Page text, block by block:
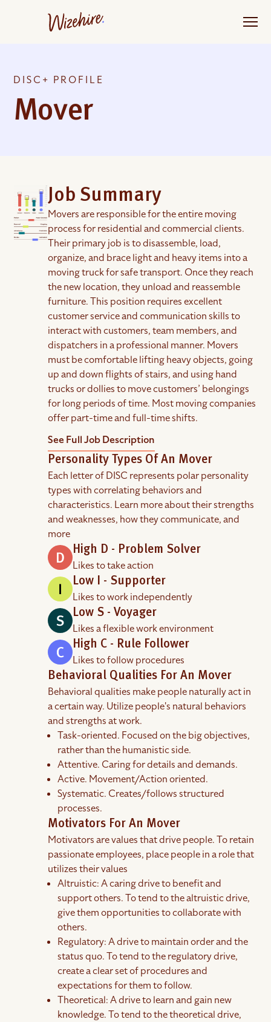
DISC+ PROFILE
Mover
Job Summary
Movers are responsible for the entire moving
process for residential and commercial clients.
Their primary job is to disassemble, load,
organize, and brace light and heavy items into a
moving truck for safe transport. Once they reach
the new location, they unload and reassemble
furniture. This position requires excellent
customer service and communication skills to
interact with customers, team members, and
dispatchers in a professional manner. Movers
must be comfortable lifting heavy objects, going
up and down flights of stairs, and using hand
trucks or dollies to move customers’ belongings
for long periods of time. Most moving companies
offer part-time and full-time shifts.
See Full Job Description
Personality Types Of An Mover
Each letter of DISC represents polar personality
types with correlating behaviors and
characteristics. Learn more about their strengths
and weaknesses, how they communicate, and
more
High D - Problem Solver
Likes to take action
Low I - Supporter
Likes to work independently
Low S - Voyager
Likes a flexible work environment
High C - Rule Follower
Likes to follow procedures
Behavioral Qualities For An Mover
Behavioral qualities make people naturally act in
a certain way. Utilize people's natural behaviors
and strengths at work.
Task-oriented. Focused on the big objectives,
rather than the humanistic side.
Attentive. Caring for details and demands.
Active. Movement/Action oriented.
Systematic. Creates/follows structured
processes.
Motivators For An Mover
Motivators are values that drive people. To retain
passionate employees, place people in a role that
utilizes their values
Altruistic: A caring drive to benefit and
support others. To tend to the altruistic drive,
give them opportunities to collaborate with
others.
Regulatory: A drive to maintain order and the
status quo. To tend to the regulatory drive,
create a clear set of procedures and
expectations for them to follow.
Theoretical: A drive to learn and gain new
knowledge. To tend to the theoretical drive,